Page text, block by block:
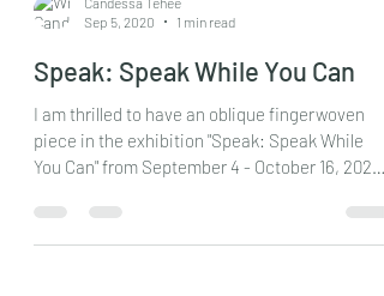
Sep 5, 2020
1 min read
Speak: Speak While You Can
I am thrilled to have an oblique fingerwoven
You Can" from September 4 - October 16, 2020
at...